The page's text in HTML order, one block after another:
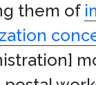
them of